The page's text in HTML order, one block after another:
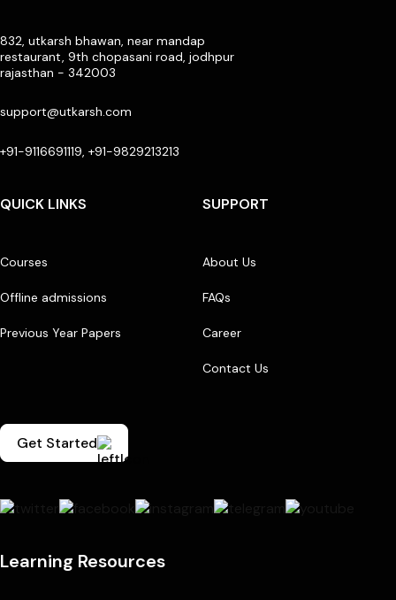
832, utkarsh bhawan, near mandap
restaurant, 9th chopasani road, jodhpur
rajasthan - 342003
support@utkarsh.com
+91-9116691119, +91-9829213213
QUICK LINKS
Courses
Offline admissions
Previous Year Papers
SUPPORT
About Us
FAQs
Career
Contact Us
Get Started
Learning Resources